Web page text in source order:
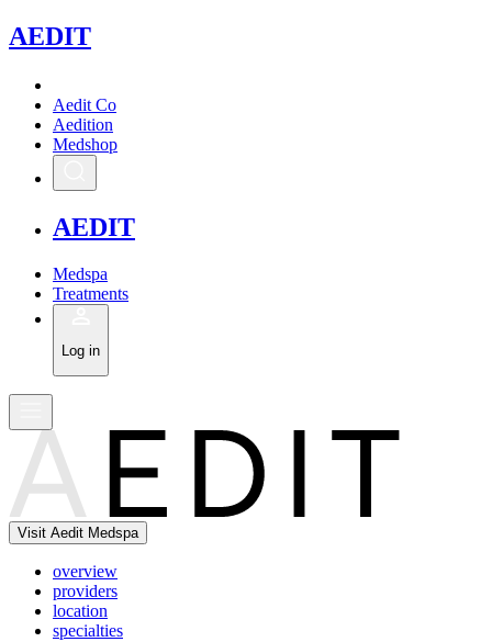
AEDIT
Aedit Co
Aedition
Medshop
AEDIT
Medspa
Treatments
Log in
Visit Aedit Medspa
overview
providers
location
specialties